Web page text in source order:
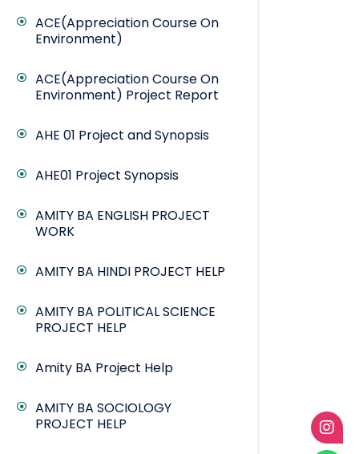
ACE(Appreciation Course On
Environment)
ACE(Appreciation Course On
Environment) Project Report
AHE 01 Project and Synopsis
AHE01 Project Synopsis
AMITY BA ENGLISH PROJECT
WORK
AMITY BA HINDI PROJECT HELP
AMITY BA POLITICAL SCIENCE
PROJECT HELP
Amity BA Project Help
AMITY BA SOCIOLOGY
PROJECT HELP